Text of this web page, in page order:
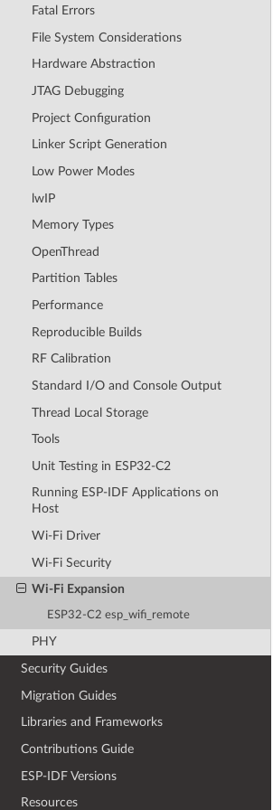
Fatal Errors
File System Considerations
Hardware Abstraction
JTAG Debugging
Project Configuration
Linker Script Generation
Low Power Modes
lwIP
Memory Types
OpenThread
Partition Tables
Performance
Reproducible Builds
RF Calibration
Standard I/O and Console Output
Thread Local Storage
Tools
Unit Testing in ESP32-C2
Running ESP-IDF Applications on
Host
Wi-Fi Driver
Wi-Fi Security
Wi-Fi Expansion
ESP32-C2 esp_wifi_remote
PHY
Security Guides
Migration Guides
Libraries and Frameworks
Contributions Guide
ESP-IDF Versions
Resources